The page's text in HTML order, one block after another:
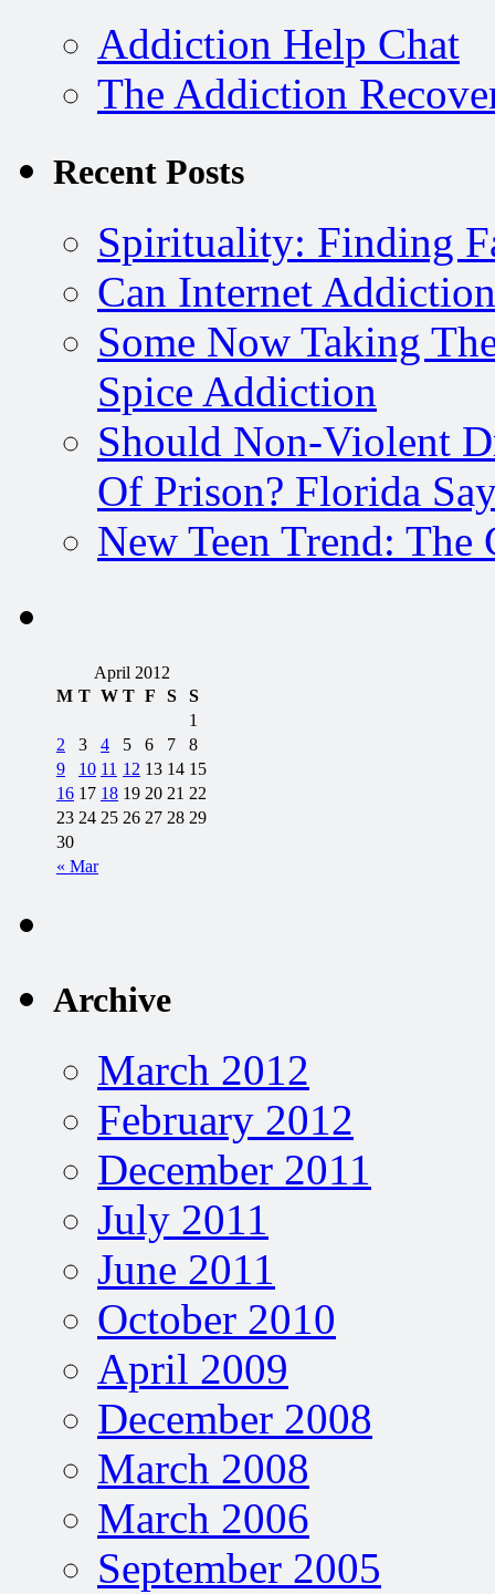
Addiction Help Chat
The Addiction
Recent Posts
Spirituality: Finding
Can Internet
Some Now Taking
Spice Addiction
Should Non-Violent
Of Prison? Florida
New Teen Trend:
April 2012
M T W T F S S
« Mar
1
2
3 4 5 6 7
8
9
10 11 12 13 14 15
16 17 18 19 20 21 22
23 24 25 26 27 28 29
30
Archive
March 2012
February 2012
December 2011
July 2011
June 2011
October 2010
April 2009
December 2008
March 2008
March 2006
September 2005